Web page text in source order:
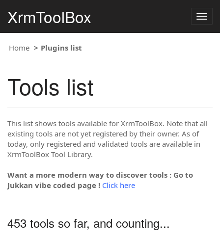
XrmToolBox
Home Plugins list
Tools list
This list shows tools available for XrmToolBox. Note that all
existing tools are not yet registered by their owner. As of
today, only registered and validated tools are available in
XrmToolBox Tool Library.
Want a more modern way to discover tools : Go to
Jukkan vibe coded page ! Click here
453 tools so far, and counting...